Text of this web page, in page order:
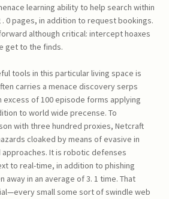
learning ability to help search within
0 pages, in addition to request bookings.
although critical: intercept hoaxes
get to the finds.
tools in this particular living space is
carries a menace discovery serps
of 100 episode forms applying
to world wide precense. To
with three hundred proxies, Netcraft
cloaked by means of evasive in
It is robotic defenses
to real-time, in addition to phishing
away in an average of 3. 1 time. That
small some sort of swindle web